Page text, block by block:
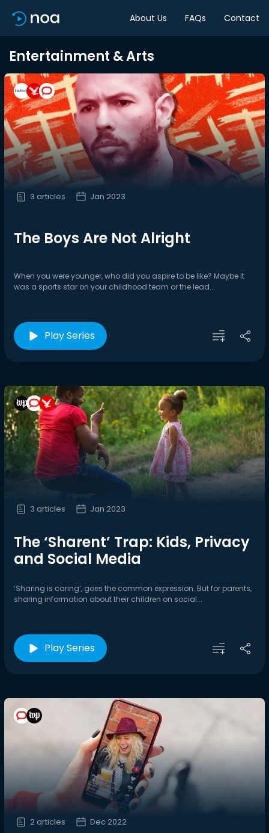
About Us FAQs Contact
Entertainment & Arts
3 articles Jan 2023
The Boys Are Not Alright
When you were younger, who did you aspire to be like? Maybe it
was a sports star on your childhood team or the lead...
Play Series
3 articles Jan 2023
The ‘Sharent’ Trap: Kids, Privacy
and Social Media
‘Sharing is caring’, goes the common expression. But for parents,
sharing information about their children on social...
Play Series
2 articles Dec 2022